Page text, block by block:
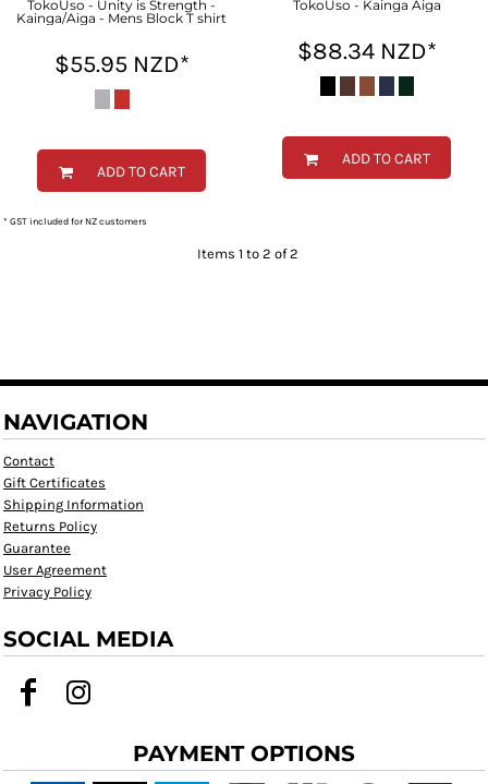
TokoUso - Unity is Strength -
Kainga/Aiga - Mens Block T shirt
$55.95 NZD*
ADD TO CART
TokoUso - Kainga Aiga
$88.34 NZD*
ADD TO CART
* GST included for NZ customers
Items 1 to 2 of 2
NAVIGATION
Contact
Gift Certificates
Shipping Information
Returns Policy
Guarantee
User Agreement
Privacy Policy
SOCIAL MEDIA
PAYMENT OPTIONS